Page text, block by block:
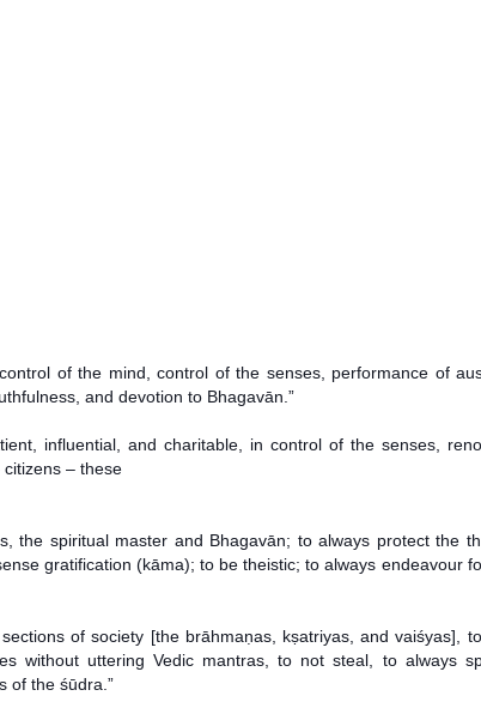
of the mind, control of the senses, performance of
and devotion to Bhagavān.”
influential, and charitable, in control of the senses,
– these
the spiritual master and Bhagavān; to always protect the
gratification (kāma); to be theistic; to always endeavour
of society [the brāhmaṇas, kṣatriyas, and vaiśyas],
without uttering Vedic mantras, to not steal, to always
of the śūdra.”